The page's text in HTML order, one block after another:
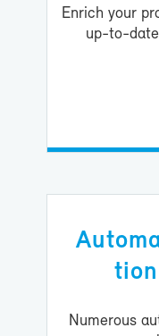
En­rich your
up-​to-
Nu­mer­ous